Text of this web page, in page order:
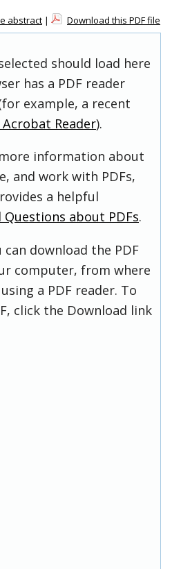
abstract | Download this PDF file
should load here
has a PDF reader
example, a recent
Reader).
information about
and work with PDFs,
a helpful
Questions about PDFs.
download the PDF
computer, from where
a PDF reader. To
click the Download link